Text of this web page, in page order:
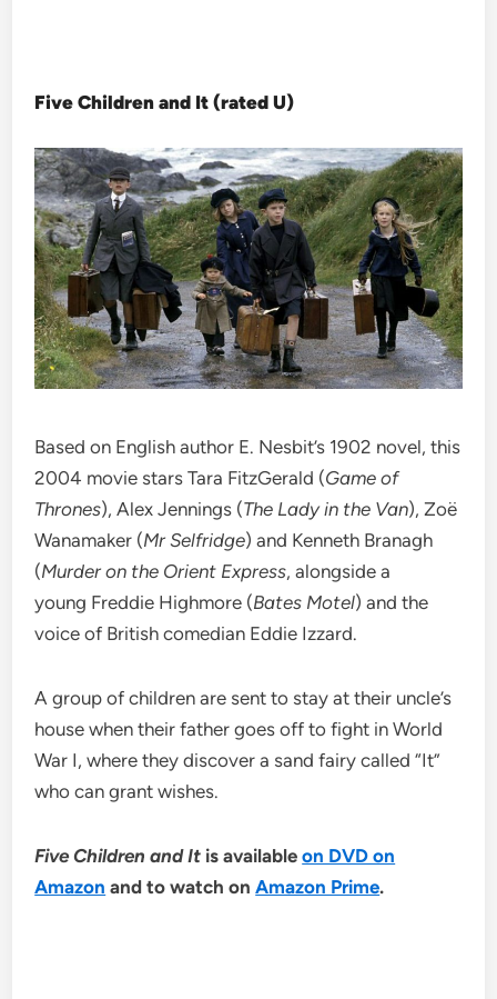
Five Children and It (rated U)
Based on English author E. Nesbit’s 1902 novel, this
2004 movie stars Tara FitzGerald (Game of
Thrones), Alex Jennings (The Lady in the Van), Zoë
Wanamaker (Mr Selfridge) and Kenneth Branagh
(Murder on the Orient Express, alongside a
young Freddie Highmore (Bates Motel) and the
voice of British comedian Eddie Izzard.
A group of children are sent to stay at their uncle’s
house when their father goes off to fight in World
War I, where they discover a sand fairy called “It”
who can grant wishes.
Five Children and It is availableon DVD on
Amazon and to watch onAmazon Prime.